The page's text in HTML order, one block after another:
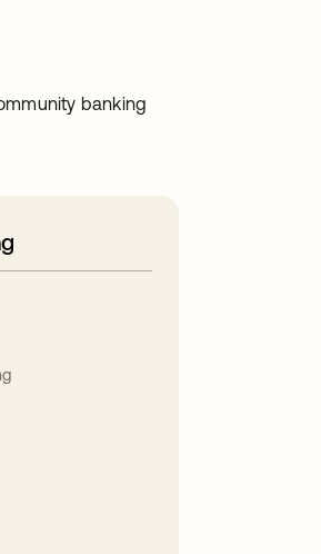
banking